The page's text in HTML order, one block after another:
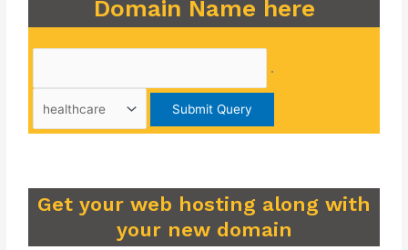
Domain Name here
.
Get your web hosting along with
your new domain